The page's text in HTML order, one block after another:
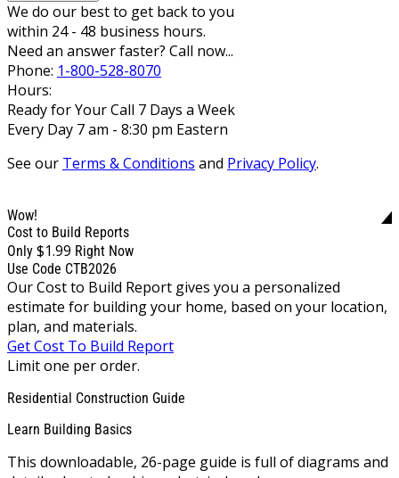
We do our best to get back to you
within 24 - 48 business hours.
Need an answer faster? Call now...
Phone: 1-800-528-8070
Hours:
Ready for Your Call 7 Days a Week
Every Day 7 am - 8:30 pm Eastern
See our Terms & Conditions and Privacy Policy.
Wow!
Cost to Build Reports
Only $1.99 Right Now
Use Code CTB2026
Our Cost to Build Report gives you a personalized
estimate for building your home, based on your location,
plan, and materials.
Get Cost To Build Report
Limit one per order.
Residential Construction Guide
Learn Building Basics
This downloadable, 26-page guide is full of diagrams and